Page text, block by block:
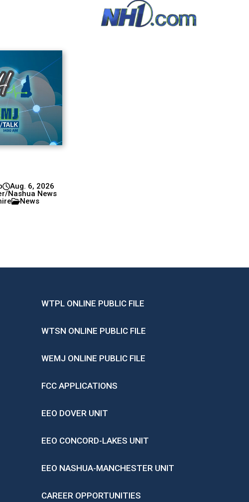
Aug. 6, 2026
Nashua News
News
WTPL ONLINE PUBLIC FILE
WTSN ONLINE PUBLIC FILE
WEMJ ONLINE PUBLIC FILE
FCC APPLICATIONS
EEO DOVER UNIT
EEO CONCORD-LAKES UNIT
EEO NASHUA-MANCHESTER UNIT
CAREER OPPORTUNITIES